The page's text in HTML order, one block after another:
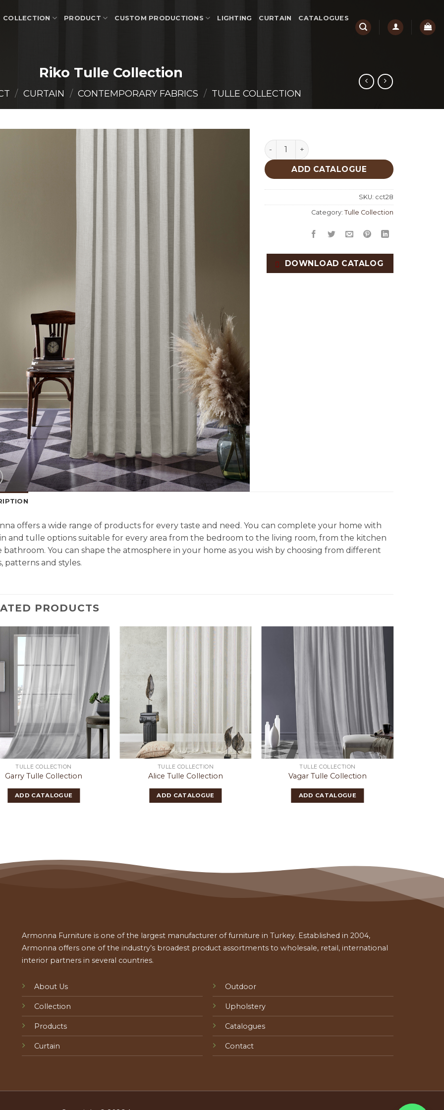
COLLECTION PRODUCT CUSTOM PRODUCTIONS LIGHTING CURTAIN CATALOGUES
Riko Tulle Collection
/ CURTAIN / CONTEMPORARY FABRICS / TULLE COLLECTION
Riko Tulle Collection quantity
ADD CATALOGUE
SKU: cct28
Category: Tulle Collection
DOWNLOAD CATALOG
offers a wide range of products for every taste and need. You can complete your home with
and tulle options suitable for every area from the bedroom to the living room, from the kitchen
bathroom. You can shape the atmosphere in your home as you wish by choosing from different
patterns and styles.
PRODUCTS
TULLE COLLECTION
Garry Tulle Collection
ADD CATALOGUE
TULLE COLLECTION
Alice Tulle Collection
ADD CATALOGUE
TULLE COLLECTION
Vagar Tulle Collection
ADD CATALOGUE
Armonna Furniture is one of the largest manufacturer of furniture in Turkey. Established in 2004,
Armonna offers one of the industry’s broadest product assortments to wholesale, retail, international
interior partners in several countries.
About Us
Collection
Products
Curtain
Outdoor
Upholstery
Catalogues
Contact